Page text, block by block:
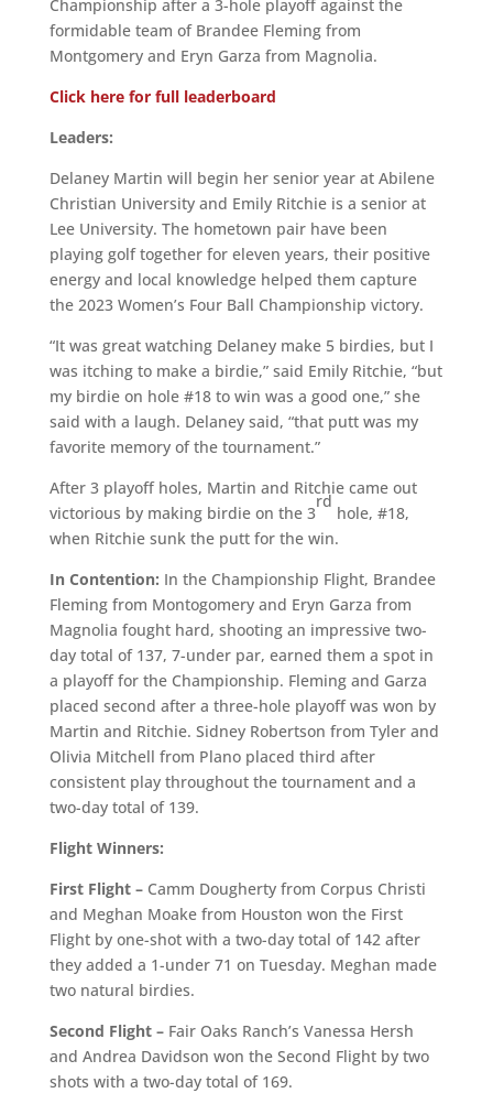
Championship after a 3-hole playoff against the
formidable team of Brandee Fleming from
Montgomery and Eryn Garza from Magnolia.
Click here for full leaderboard
Leaders:
Delaney Martin will begin her senior year at Abilene
Christian University and Emily Ritchie is a senior at
Lee University. The hometown pair have been
playing golf together for eleven years, their positive
energy and local knowledge helped them capture
the 2023 Women’s Four Ball Championship victory.
“It was great watching Delaney make 5 birdies, but I
was itching to make a birdie,” said Emily Ritchie, “but
my birdie on hole #18 to win was a good one,” she
said with a laugh. Delaney said, “that putt was my
favorite memory of the tournament.”
After 3 playoff holes, Martin and Ritchie came out
victorious by making birdie on the 3
rd
hole, #18,
when Ritchie sunk the putt for the win.
In Contention: In the Championship Flight, Brandee
Fleming from Montogomery and Eryn Garza from
Magnolia fought hard, shooting an impressive two-
day total of 137, 7-under par, earned them a spot in
a playoff for the Championship. Fleming and Garza
placed second after a three-hole playoff was won by
Martin and Ritchie. Sidney Robertson from Tyler and
Olivia Mitchell from Plano placed third after
consistent play throughout the tournament and a
two-day total of 139.
Flight Winners:
First Flight –Camm Dougherty from Corpus Christi
and Meghan Moake from Houston won the First
Flight by one-shot with a two-day total of 142 after
they added a 1-under 71 on Tuesday. Meghan made
two natural birdies.
Second Flight –Fair Oaks Ranch’s Vanessa Hersh
and Andrea Davidson won the Second Flight by two
shots with a two-day total of 169.